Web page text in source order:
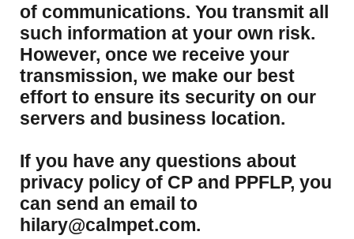
of communications. You transmit all
such information at your own risk.
However, once we receive your
transmission, we make our best
effort to ensure its security on our
servers and business location.
If you have any questions about
privacy policy of CP and PPFLP, you
can send an email to
hilary@calmpet.com.